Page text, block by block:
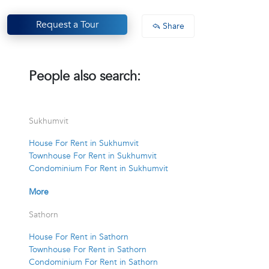
Request a Tour Share
People also search:
Sukhumvit
House For Rent in Sukhumvit
Townhouse For Rent in Sukhumvit
Condominium For Rent in Sukhumvit
More
Sathorn
House For Rent in Sathorn
Townhouse For Rent in Sathorn
Condominium For Rent in Sathorn